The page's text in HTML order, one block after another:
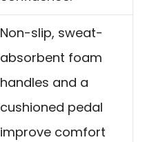
Non-slip, sweat-
absorbent foam
handles and a
cushioned pedal
improve comfort